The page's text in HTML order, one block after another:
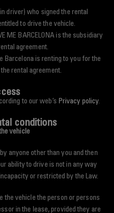
driver) who signed the rental
to drive the vehicle.
ME BARCELONA is the subsidiary
agreement.
Barcelona is renting to you for the
rental agreement.
to our web’s Privacy policy.
conditions
vehicle
anyone other than you and then
ability to drive is not in any way
or restricted by the Law.
the vehicle the person or persons
in the lease, provided they are